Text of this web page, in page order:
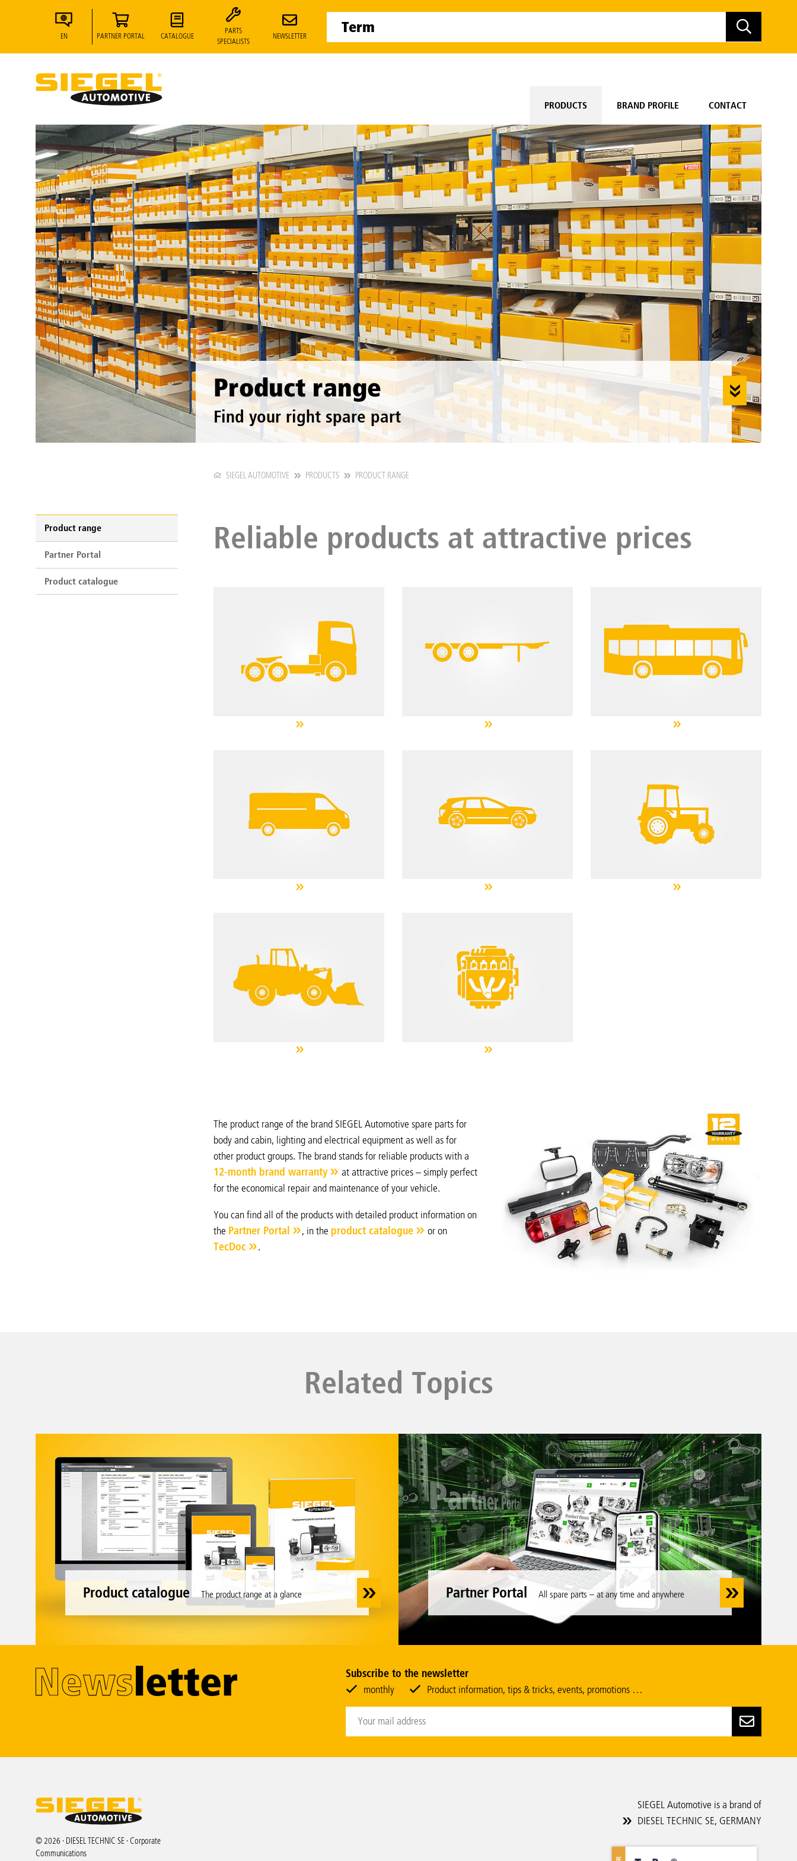
EN PARTNER PORTAL CATALOGUE
PARTS
SPECIALISTS
NEWSLETTER
PRODUCTS BRAND PROFILE CONTACT
Product range
Find your right spare part
SIEGEL AUTOMOTIVE PRODUCTS PRODUCT RANGE
Reliable products at attractive prices
The product range of the brand SIEGEL Automotive spare parts for
body and cabin, lighting and electrical equipment as well as for
other product groups. The brand stands for reliable products with a
12-month brand warranty
at attractive prices – simply perfect
for the economical repair and maintenance of your vehicle.
You can find all of the products with detailed product information on
the Partner Portal , in the product catalogue
or on
TecDoc
.
Product range
Partner Portal
Product catalogue
Related Topics
Product catalogue The product range at a glance Partner Portal All spare parts – at any time and anywhere
Subscribe to the newsletter
monthly
Product information, tips & tricks, events, promotions …
© 2026 · DIESEL TECHNIC SE · Corporate
Communications
SIEGEL Automotive is a brand of
DIESEL TECHNIC SE, GERMANY